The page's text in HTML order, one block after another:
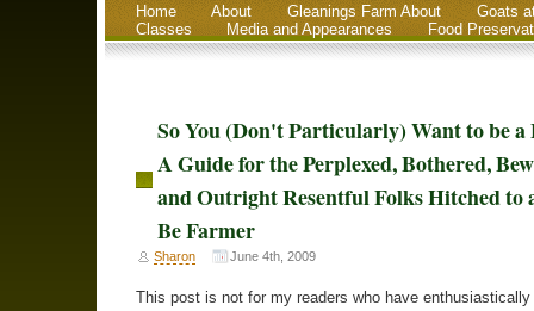
Home About Gleanings Farm About
Goats
Classes
Media and Appearances Food
So You (Don't Particularly) Want to be
A Guide for the Perplexed, Bothered,
and Outright Resentful Folks Hitched to
Be Farmer
Sharon June 4th, 2009
This post is not for my readers who have enthusiastically